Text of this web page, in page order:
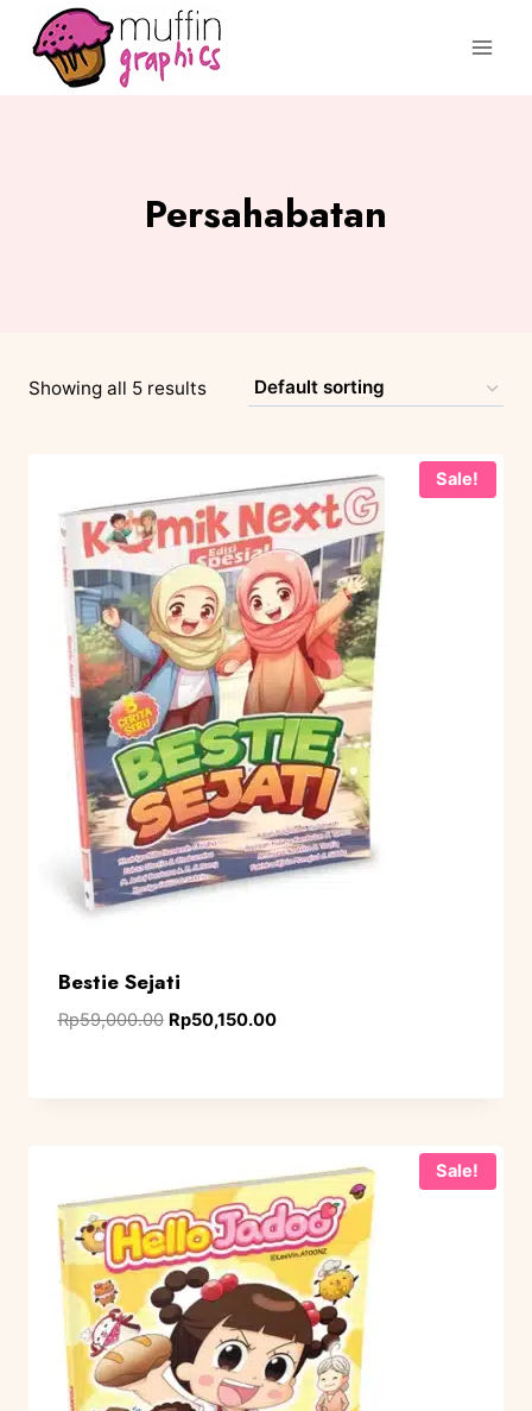
Persahabatan
Showing all 5 results
Sale!
Bestie Sejati
Rp59,000.00 Rp50,150.00
Sale!